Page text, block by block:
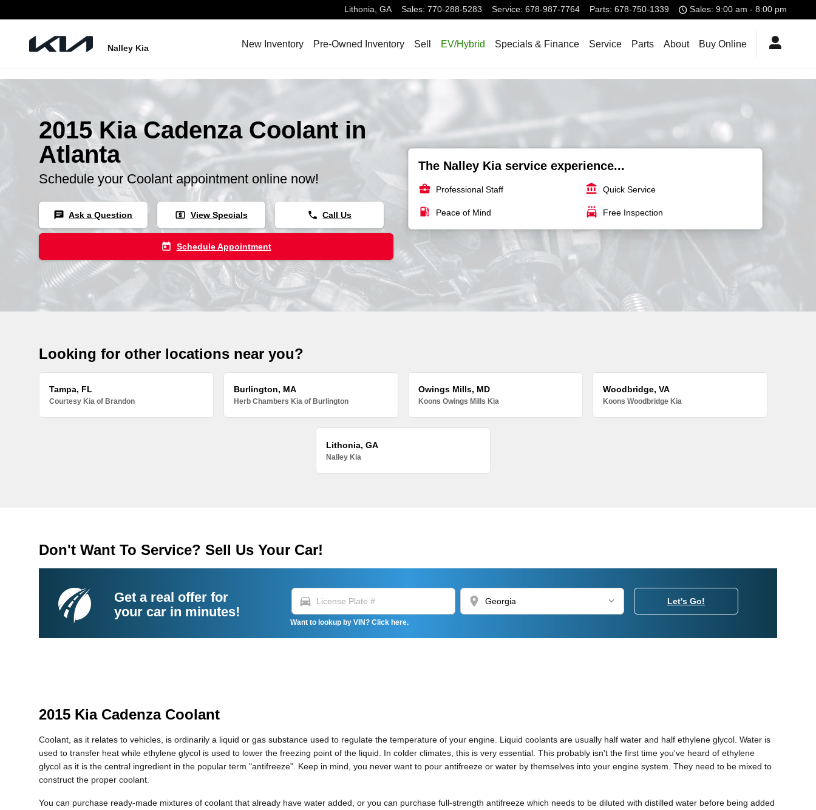
Lithonia, GA Sales: 770-288-5283 Service: 678-987-7764 Parts: 678-750-1339 Sales: 9:00 am - 8:00 pm
Nalley Kia New Inventory Pre-Owned Inventory Sell EV/Hybrid Specials & Finance Service Parts About Buy Online
2015 Kia Cadenza Coolant in
Atlanta
Schedule your Coolant appointment online now!
chat Ask a Question local_atm View Specials phone Call Us
today Schedule Appointment
The Nalley Kia service experience...
business_center Professional Staff account_balance Quick Service
local_gas_station Peace of Mind local_car_wash Free Inspection
Looking for other locations near you?
Tampa, FL
Courtesy Kia of Brandon
Burlington, MA
Herb Chambers Kia of Burlington
Owings Mills, MD
Koons Owings Mills Kia
Woodbridge, VA
Koons Woodbridge Kia
Lithonia, GA
Nalley Kia
Don't Want To Service? Sell Us Your Car!
Get a real offer for
your car in minutes!
directions_car location_on
Want to lookup by VIN? Click here.
Let's Go!
2015 Kia Cadenza Coolant
Coolant, as it relates to vehicles, is ordinarily a liquid or gas substance used to regulate the temperature of your engine. Liquid coolants are usually half water and half ethylene glycol. Water is
used to transfer heat while ethylene glycol is used to lower the freezing point of the liquid. In colder climates, this is very essential. This probably isn't the first time you've heard of ethylene
glycol as it is the central ingredient in the popular term "antifreeze". Keep in mind, you never want to pour antifreeze or water by themselves into your engine system. They need to be mixed to
construct the proper coolant.
You can purchase ready-made mixtures of coolant that already have water added, or you can purchase full-strength antifreeze which needs to be diluted with distilled water before being added